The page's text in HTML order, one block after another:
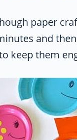
paper
and
keep them